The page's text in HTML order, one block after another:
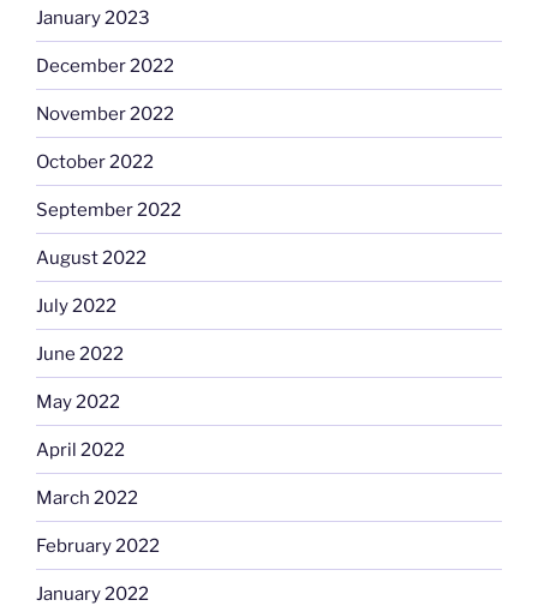
January 2023
December 2022
November 2022
October 2022
September 2022
August 2022
July 2022
June 2022
May 2022
April 2022
March 2022
February 2022
January 2022